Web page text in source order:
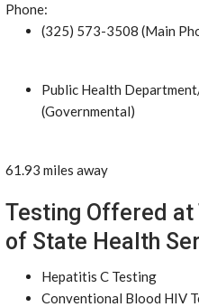
Phone:
(325) 573-3508 (Main
Public Health
(Governmental)
61.93 miles away
Testing Offered
of State Health
Hepatitis C Testing
Conventional Blood HIV